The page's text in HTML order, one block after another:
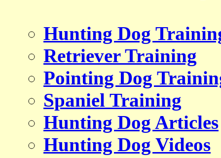
Hunting Dog
Retriever Training
Pointing Dog
Spaniel Training
Hunting Dog Articles
Hunting Dog Videos